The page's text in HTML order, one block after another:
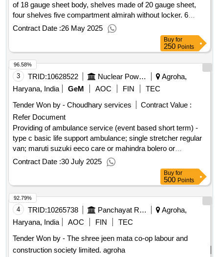
of 18 gauge sheet body, shelves made of 20 gauge sheet,
four shelves five compartment almirah without locker. 6
leaver lock fitted on door (godrej , harrison). almirah with 2
coat red oxide primer & two coat light gray deco paint. sheet
make tata, apollo complete in all respect., chair with arm:-
size 35½ x 18x18 inches, frame made of 25mm 16 gauge
round pipe (tata, apollo). wooden seat & back canned with
1st quality teak wood seat & back fitted on chair inner side.
chair with light gray paint & seat back with sprit polish
rest, base of 1½“ round pipe 16 guage & 1”x2” rectangular
pipe of 16 guage fitted with 12mm water proof shuttering ply (
isi mark) having four support of 1” square pipe of 16 guage
head rest made of 1” round pipe, height top of head rest to
floor 3’, height top of foot rest to floor 2’ (paint:- powder
coated). (pipe make- tata, apollo) complete in all respect,
study table:- size = 36”x24”x30” (drawer=1, sheet 22 g).,
frame of 1” square pipe, 18 guage, drawer box shelve be
covered all side & drawer handle of pvc. top shelve be of
18mm pre laminated board 18 mm with all slide of sangwan
wood gola with polish. (sheet & pipe make- tata, apollo)
complete in all respect., , study chair:- seat size = 16”x16”,
seat & back of pre laminated board 18mm. (pipe make- tata,
apollo) (make of board duro, century) complete in all respect,
Contract Date :26 May 2025
Buy for
250 Points
3 TRID:10628522 Nuclear Power Corporation Of India Limited
Agroha,
Haryana, India
GeM AOC FIN
TEC
Tender Won by - Choudhary services
Contract Value :
Refer Document
Providing of ambulance service (event based short term) -
type c basic life support ambulance; single stretcher regular
van; maruti suzuki eeco care or mahindra bolero or
equivalent; 60 km
Contract Date :30 July 2025
96.58%
Buy for
500 Points
4 TRID:10265738 Panchayat Raj Department
Agroha,
Haryana, India
AOC FIN
TEC
Tender Won by - The shree jeen mata co-op labour and
construction society limited. agroha
92.79%